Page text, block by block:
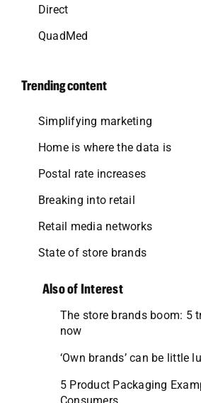
Direct
QuadMed
Trending content
Simplifying marketing
Home is where the data is
Postal rate increases
Breaking into retail
Retail media networks
State of store brands
Also of Interest
The store brands boom: 5
now
‘Own brands’ can be little
5 Product Packaging